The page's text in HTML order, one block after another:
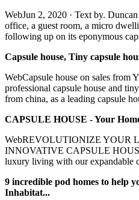
WebJun 2, 2020 · Text by.
office, a guest room, a micro
following up on its eponymous
Capsule house, Tiny capsule
WebCapsule house on sales from
professional capsule house and
from china, as a leading capsule
CAPSULE HOUSE - Your
WebREVOLUTIONIZE YOUR
INNOVATIVE CAPSULE
luxury living with our expandable
9 incredible pod homes to help
Inhabitat...